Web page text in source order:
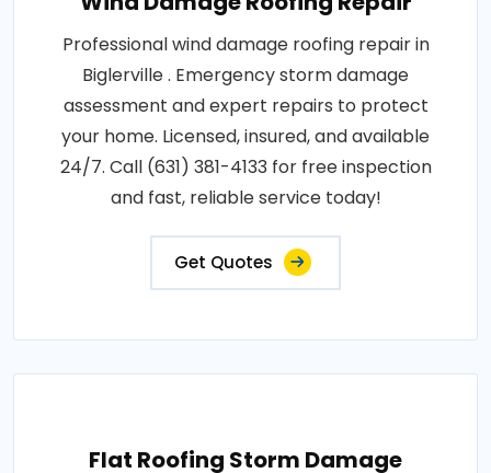
Professional wind damage roofing repair in
Biglerville . Emergency storm damage
assessment and expert repairs to protect
your home. Licensed, insured, and available
24/7. Call (631) 381-4133 for free inspection
and fast, reliable service today!
Get Quotes
Flat Roofing Storm Damage